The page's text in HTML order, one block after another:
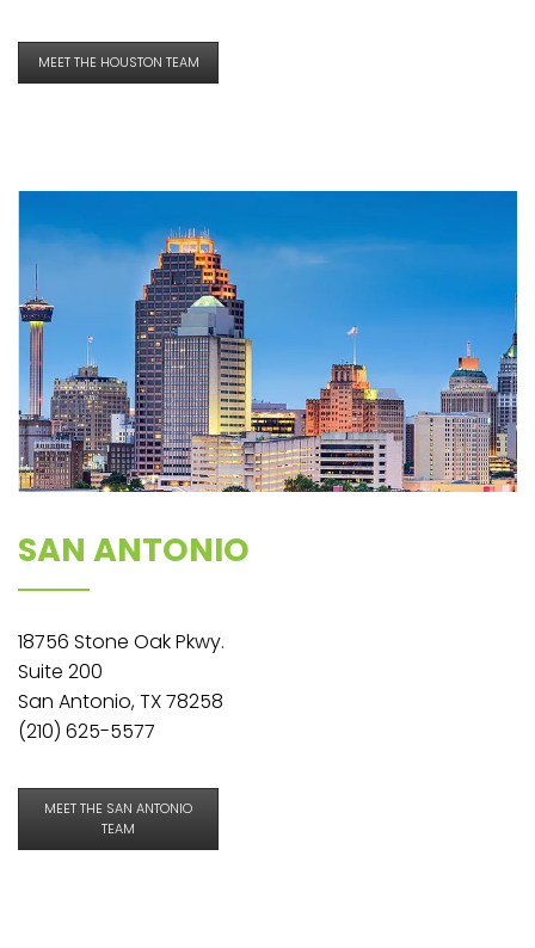
MEET THE HOUSTON TEAM
SAN ANTONIO
18756 Stone Oak Pkwy.
Suite 200
San Antonio, TX 78258
(210) 625-5577
MEET THE SAN ANTONIO
TEAM